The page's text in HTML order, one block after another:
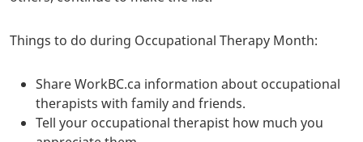
Things to do during Occupational Therapy Month:
Share WorkBC.ca information about occupational
therapists with family and friends.
Tell your occupational therapist how much you